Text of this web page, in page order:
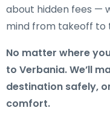
about hidden fees —
mind from takeoff to
No matter where
to Verbania. We’ll
destination safely,
comfort.